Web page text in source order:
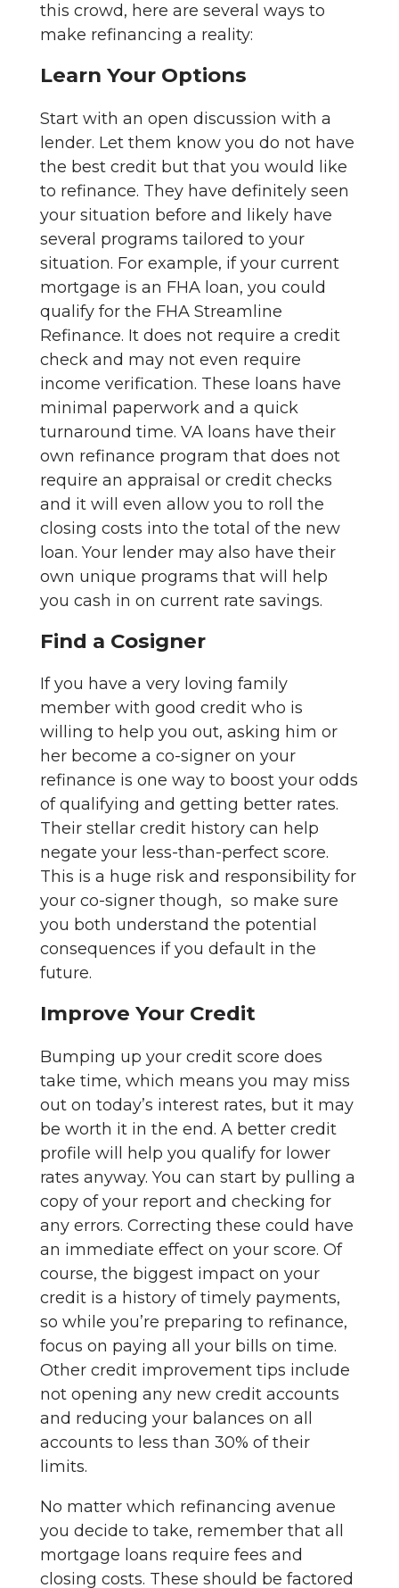
this crowd, here are several ways to
make refinancing a reality:
Learn Your Options
Start with an open discussion with a
lender. Let them know you do not have
the best credit but that you would like
to refinance. They have definitely seen
your situation before and likely have
several programs tailored to your
situation. For example, if your current
mortgage is an FHA loan, you could
qualify for the FHA Streamline
Refinance. It does not require a credit
check and may not even require
income verification. These loans have
minimal paperwork and a quick
turnaround time. VA loans have their
own refinance program that does not
require an appraisal or credit checks
and it will even allow you to roll the
closing costs into the total of the new
loan. Your lender may also have their
own unique programs that will help
you cash in on current rate savings.
Find a Cosigner
If you have a very loving family
member with good credit who is
willing to help you out, asking him or
her become a co-signer on your
refinance is one way to boost your odds
of qualifying and getting better rates.
Their stellar credit history can help
negate your less-than-perfect score.
This is a huge risk and responsibility for
your co-signer though, so make sure
you both understand the potential
consequences if you default in the
future.
Improve Your Credit
Bumping up your credit score does
take time, which means you may miss
out on today’s interest rates, but it may
be worth it in the end. A better credit
profile will help you qualify for lower
rates anyway. You can start by pulling a
copy of your report and checking for
any errors. Correcting these could have
an immediate effect on your score. Of
course, the biggest impact on your
credit is a history of timely payments,
so while you’re preparing to refinance,
focus on paying all your bills on time.
Other credit improvement tips include
not opening any new credit accounts
and reducing your balances on all
accounts to less than 30% of their
limits.
No matter which refinancing avenue
you decide to take, remember that all
mortgage loans require fees and
closing costs. These should be factored